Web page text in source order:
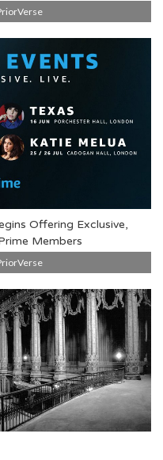
Offering Exclusive,
Members